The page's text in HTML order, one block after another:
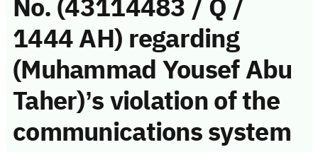
1444 AH) regarding
(Muhammad Yousef Abu
Taher)’s violation of the
communications system